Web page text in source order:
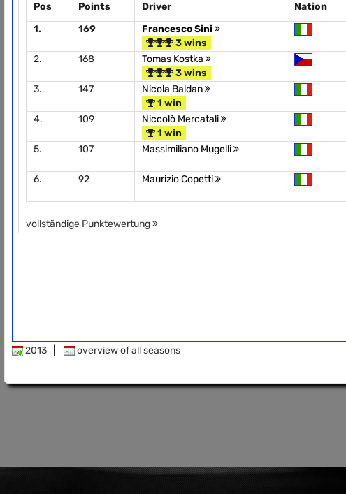
Pos Points Driver Nation
1.
169
Francesco Sini
3 wins
2.
168
Tomas Kostka
3 wins
3.
147
Nicola Baldan
1 win
4.
109
Niccolò Mercatali
1 win
5.
107 Massimiliano Mugelli
6. 92 Maurizio Copetti
vollständige Punktewertung
2013 overview of all seasons